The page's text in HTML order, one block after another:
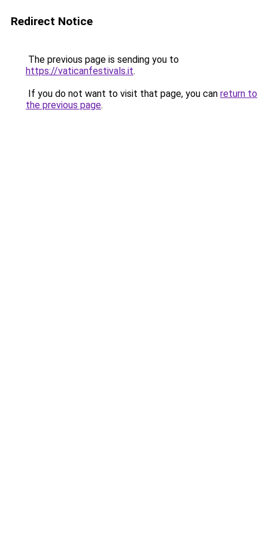
Redirect Notice
The previous page is sending you to
https://vaticanfestivals.it.
If you do not want to visit that page, you can return to
the previous page.